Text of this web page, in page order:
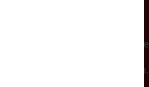
comments, questions or are
by completing the form.